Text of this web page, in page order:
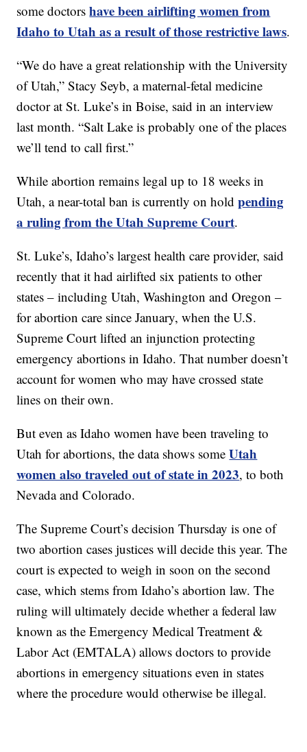
some doctorshave been airlifting women from
Idaho to Utah as a result of those restrictive laws.
“We do have a great relationship with the University
of Utah,” Stacy Seyb, a maternal-fetal medicine
doctor at St. Luke’s in Boise, said in an interview
last month. “Salt Lake is probably one of the places
we’ll tend to call first.”
While abortion remains legal up to 18 weeks in
Utah, a near-total ban is currently on holdpending
a ruling from the Utah Supreme Court.
St. Luke’s, Idaho’s largest health care provider, said
recently that it had airlifted six patients to other
states – including Utah, Washington and Oregon –
for abortion care since January, when the U.S.
Supreme Court lifted an injunction protecting
emergency abortions in Idaho. That number doesn’t
account for women who may have crossed state
lines on their own.
But even as Idaho women have been traveling to
Utah for abortions, the data shows someUtah
women also traveled out of state in 2023, to both
Nevada and Colorado.
The Supreme Court’s decision Thursday is one of
two abortion cases justices will decide this year. The
court is expected to weigh in soon on the second
case, which stems from Idaho’s abortion law. The
ruling will ultimately decide whether a federal law
known as the Emergency Medical Treatment &
Labor Act (EMTALA) allows doctors to provide
abortions in emergency situations even in states
where the procedure would otherwise be illegal.